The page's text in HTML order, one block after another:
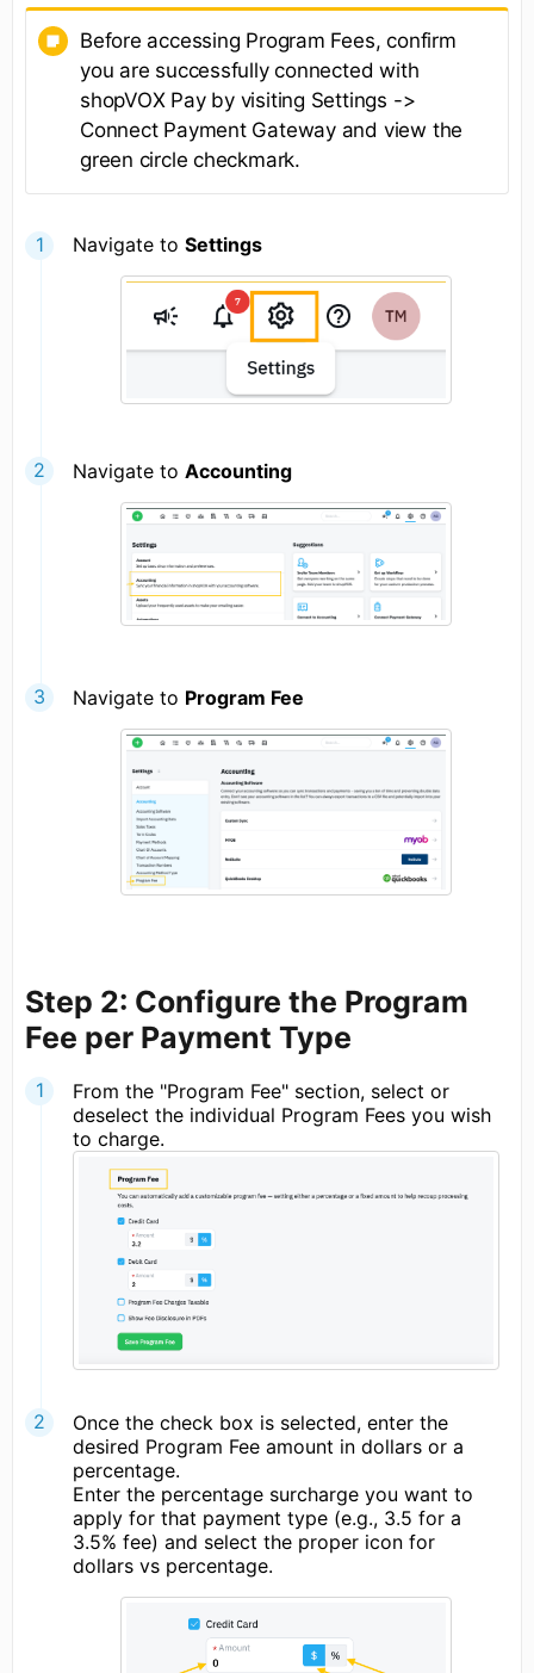
Before accessing Program Fees, confirm
you are successfully connected with
shopVOX Pay by visiting Settings ->
Connect Payment Gateway and view the
green circle checkmark.
Navigate to Settings
Navigate to Accounting
Navigate to Program Fee
Step 2: Configure the Program
Fee per Payment Type
From the "Program Fee" section, select or
deselect the individual Program Fees you wish
to charge.
Once the check box is selected, enter the
desired Program Fee amount in dollars or a
percentage.
Enter the percentage surcharge you want to
apply for that payment type (e.g., 3.5 for a
3.5% fee) and select the proper icon for
dollars vs percentage.